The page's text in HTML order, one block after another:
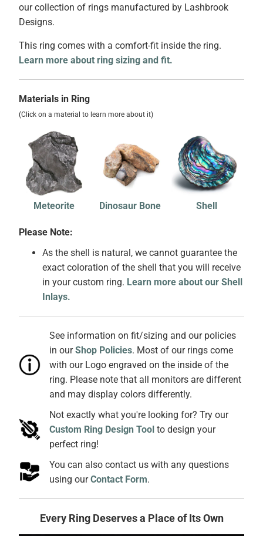
our collection of rings manufactured by Lashbrook
Designs.
This ring comes with a comfort-fit inside the ring.
Learn more about ring sizing and fit.
Materials in Ring
(Click on a material to learn more about it)
Meteorite Dinosaur Bone Shell
Please Note:
As the shell is natural, we cannot guarantee the
exact coloration of the shell that you will receive
in your custom ring. Learn more about our Shell
Inlays.
See information on fit/sizing and our policies
in ourShop Policies. Most of our rings come
with our Logo engraved on the inside of the
ring. Please note that all monitors are different
and may display colors differently.
Not exactly what you're looking for? Try our
Custom Ring Design Toolto design your
perfect ring!
You can also contact us with any questions
using ourContact Form.
Every Ring Deserves a Place of Its Own